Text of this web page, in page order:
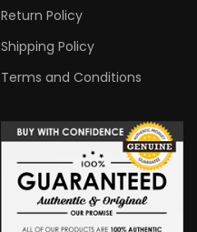
Return Policy
Shipping Policy
Terms and Conditions